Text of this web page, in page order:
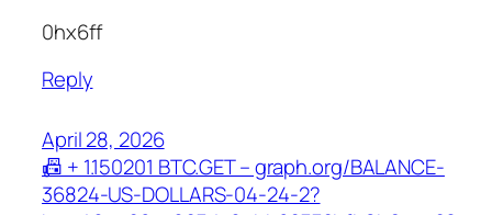
0hx6ff
Reply
April 28, 2026
📠 + 1.150201 ВТС.GET – graph.org/BALANCE-
36824-US-DOLLARS-04-24-2?